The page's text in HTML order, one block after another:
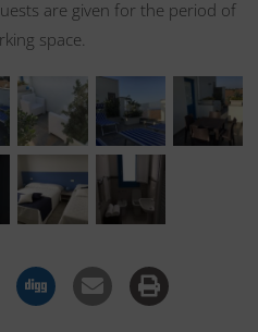
are given for the period of
space.